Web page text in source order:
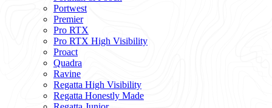
Portwest
Premier
Pro RTX
Pro RTX High Visibility
Proact
Quadra
Ravine
Regatta High Visibility
Regatta Honestly Made